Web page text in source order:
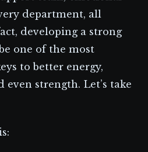
department, all
developing a strong
one of the most
to better energy,
even strength. Let’s take